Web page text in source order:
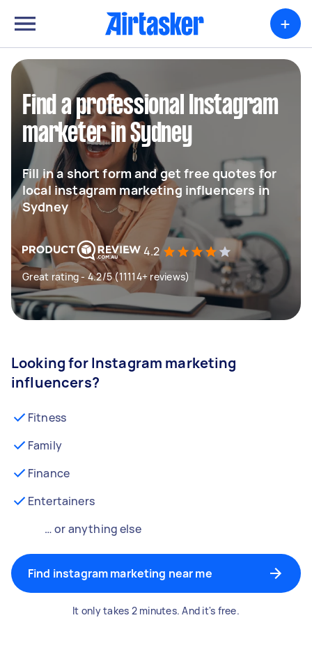
+
Find a professional Instagram
marketer in Sydney
Fill in a short form and get free quotes for
local instagram marketing influencers in
Sydney
4.2
Great rating - 4.2/5 (11114+ reviews)
Looking for Instagram marketing
influencers?
Fitness
Family
Finance
Entertainers
… or anything else
Find instagram marketing near me
It only takes 2 minutes. And it's free.